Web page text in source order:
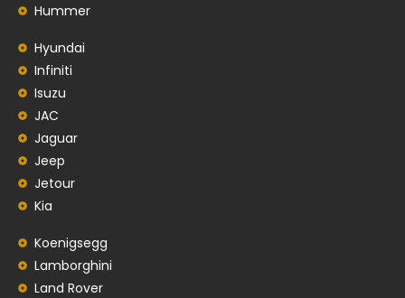
Hummer
Hyundai
Infiniti
Isuzu
JAC
Jaguar
Jeep
Jetour
Kia
Koenigsegg
Lamborghini
Land Rover